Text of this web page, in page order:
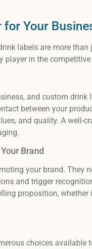
for Your
labels are more
player in the
and custom drink
between your
and quality. A well-
Brand
your brand. They
and trigger
proposition, whether
choices available